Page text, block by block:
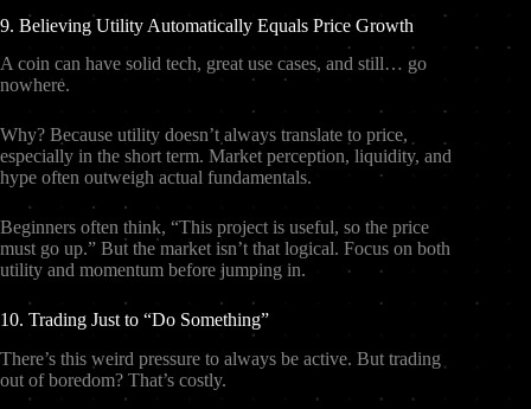
9. Believing Utility Automatically Equals Price Growth
A coin can have solid tech, great use cases, and still… go
nowhere.
Why? Because utility doesn’t always translate to price,
especially in the short term. Market perception, liquidity, and
hype often outweigh actual fundamentals.
Beginners often think, “This project is useful, so the price
must go up.” But the market isn’t that logical. Focus on both
utility and momentum before jumping in.
10. Trading Just to “Do Something”
There’s this weird pressure to always be active. But trading
out of boredom? That’s costly.